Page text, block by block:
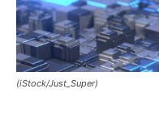
(iStock/Just_Super)